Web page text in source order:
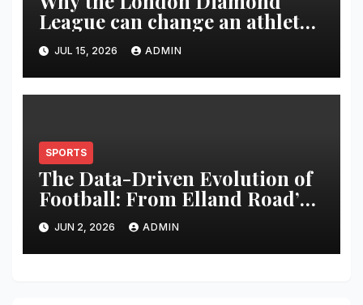
League can change an athlete’s
season in one evening
JUL 15, 2026 ADMIN
SPORTS
The Data-Driven Evolution of
Football: From Elland Road’s
Transformation to the Global
Stage
JUN 2, 2026 ADMIN